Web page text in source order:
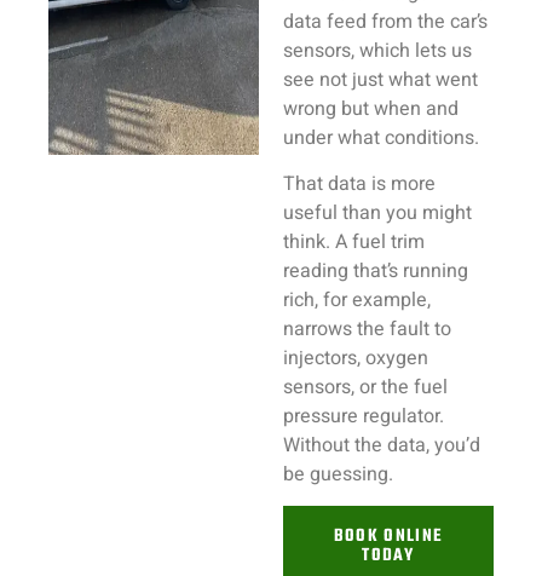
data feed from the car’s
sensors, which lets us
see not just what went
wrong but when and
under what conditions.
That data is more
useful than you might
think. A fuel trim
reading that’s running
rich, for example,
narrows the fault to
injectors, oxygen
sensors, or the fuel
pressure regulator.
Without the data, you’d
be guessing.
BOOK ONLINE
TODAY